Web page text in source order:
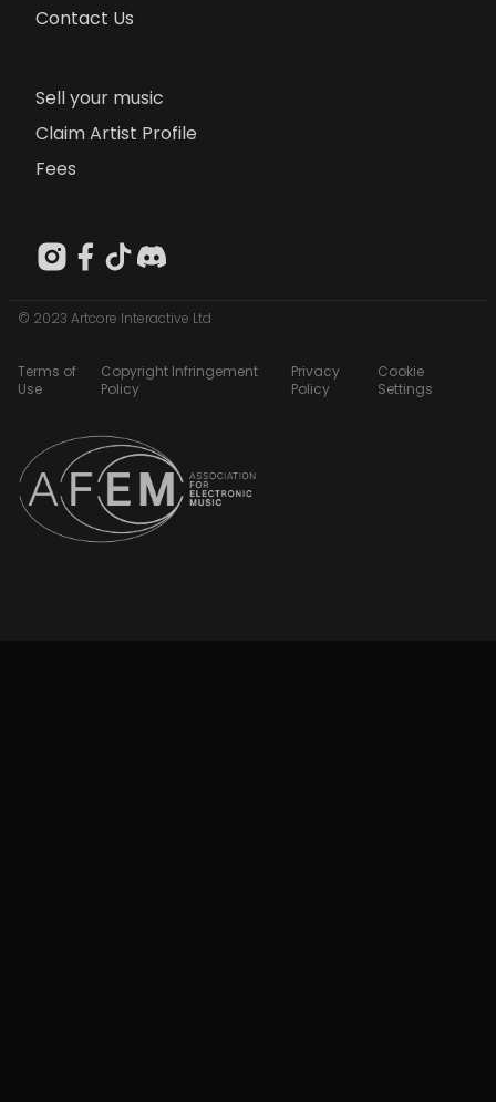
Contact Us
Sell your music
Claim Artist Profile
Fees
© 2023 Artcore Interactive Ltd
Terms of
Use
Copyright Infringement
Policy
Privacy
Policy
Cookie
Settings